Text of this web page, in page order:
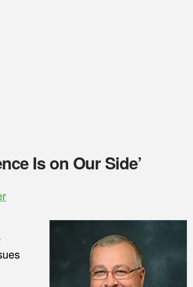
Is on Our Side’